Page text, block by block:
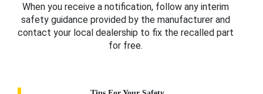
When you receive a notification, follow any interim
safety guidance provided by the manufacturer and
contact your local dealership to fix the recalled part
for free.